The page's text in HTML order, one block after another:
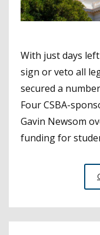
With just days
sign or veto all
secured a
Four CSBA-
Gavin Newsom
funding for